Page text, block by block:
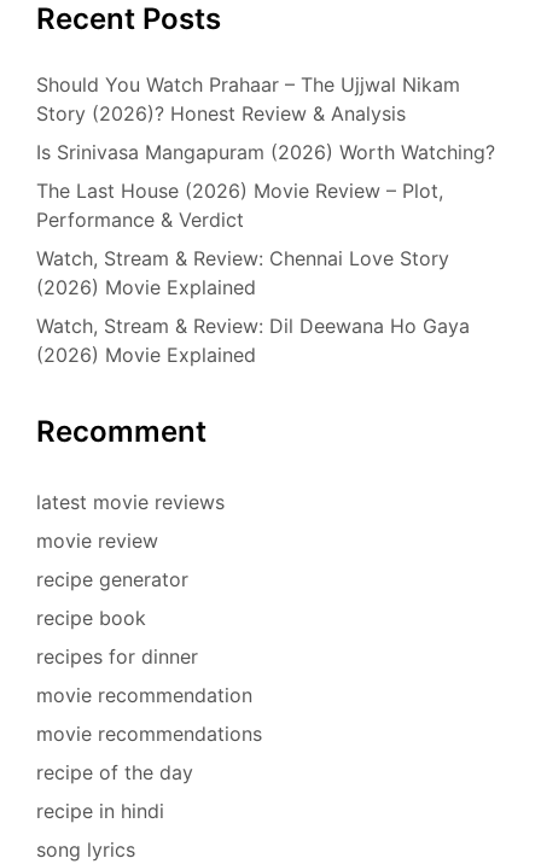
Recent Posts
Should You Watch Prahaar – The Ujjwal Nikam
Story (2026)? Honest Review & Analysis
Is Srinivasa Mangapuram (2026) Worth Watching?
The Last House (2026) Movie Review – Plot,
Performance & Verdict
Watch, Stream & Review: Chennai Love Story
(2026) Movie Explained
Watch, Stream & Review: Dil Deewana Ho Gaya
(2026) Movie Explained
Recomment
latest movie reviews
movie review
recipe generator
recipe book
recipes for dinner
movie recommendation
movie recommendations
recipe of the day
recipe in hindi
song lyrics